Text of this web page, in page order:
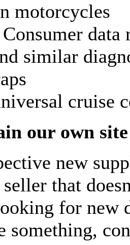
motorcycles
Consumer
similar
cruise
our own
new
seller that
for new
something,